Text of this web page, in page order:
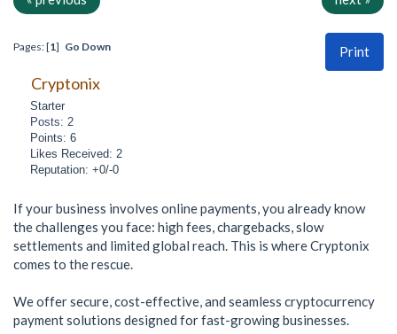
Print
Pages: [1] Go Down
Cryptonix
Starter
Posts: 2
Points: 6
Likes Received: 2
Reputation: +0/-0
If your business involves online payments, you already know
the challenges you face: high fees, chargebacks, slow
settlements and limited global reach. This is where Cryptonix
comes to the rescue.
We offer secure, cost-effective, and seamless cryptocurrency
payment solutions designed for fast-growing businesses.